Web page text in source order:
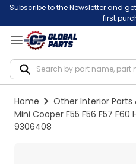
Subscribe to theNewsletterand
first
Home
Other Interior Parts
Mini Cooper F55 F56 F57 F60
9306408